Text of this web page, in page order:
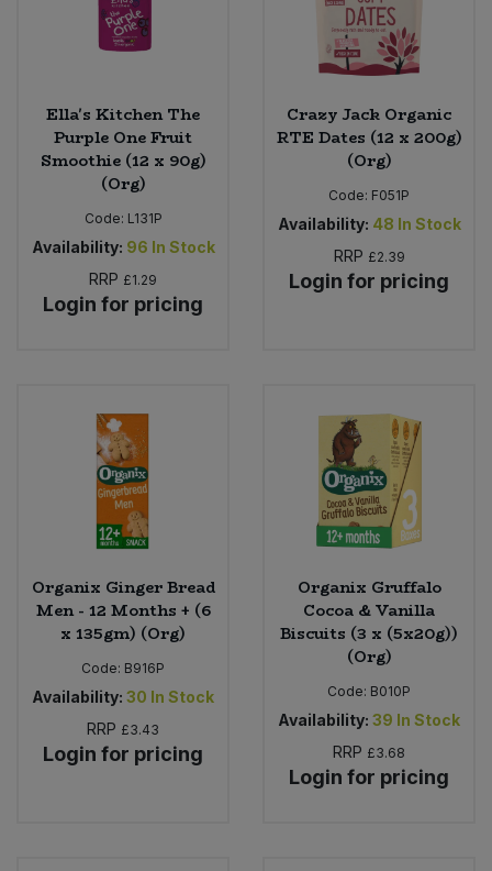
Ella's Kitchen The
Purple One Fruit
Smoothie (12 x 90g)
(Org)
Code: L131P
Availability: 96 In Stock
RRP £1.29
Login for pricing
Crazy Jack Organic
RTE Dates (12 x 200g)
(Org)
Code: F051P
Availability: 48 In Stock
RRP £2.39
Login for pricing
Organix Ginger Bread
Men - 12 Months + (6
x 135gm) (Org)
Code: B916P
Availability: 30 In Stock
RRP £3.43
Login for pricing
Organix Gruffalo
Cocoa & Vanilla
Biscuits (3 x (5x20g))
(Org)
Code: B010P
Availability: 39 In Stock
RRP £3.68
Login for pricing